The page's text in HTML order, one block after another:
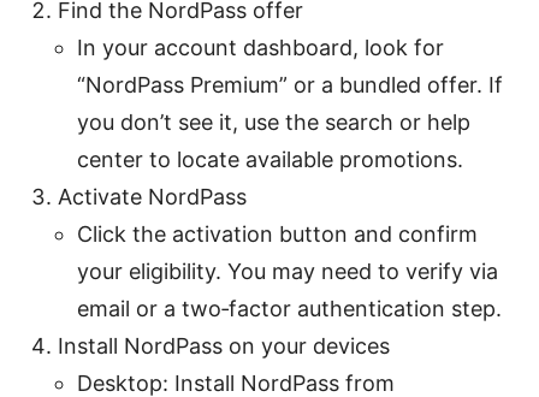
Find the NordPass offer
In your account dashboard, look for
“NordPass Premium” or a bundled offer. If
you don’t see it, use the search or help
center to locate available promotions.
Activate NordPass
Click the activation button and confirm
your eligibility. You may need to verify via
email or a two‑factor authentication step.
Install NordPass on your devices
Desktop: Install NordPass from